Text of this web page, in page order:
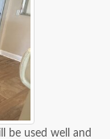
be used well and